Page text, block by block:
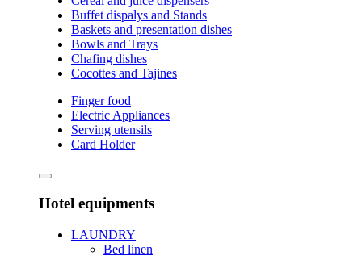
Buffet dispalys and Stands
Baskets and presentation dishes
Bowls and Trays
Chafing dishes
Cocottes and Tajines
Finger food
Electric Appliances
Serving utensils
Card Holder
Hotel equipments
LAUNDRY
Bed linen